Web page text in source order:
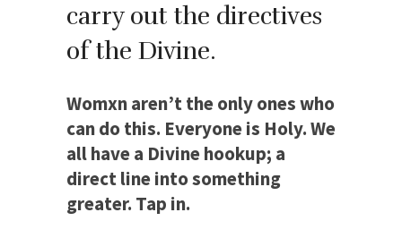
carry out the directives
of the Divine.
Womxn aren’t the only ones who
can do this. Everyone is Holy. We
all have a Divine hookup; a
direct line into something
greater. Tap in.